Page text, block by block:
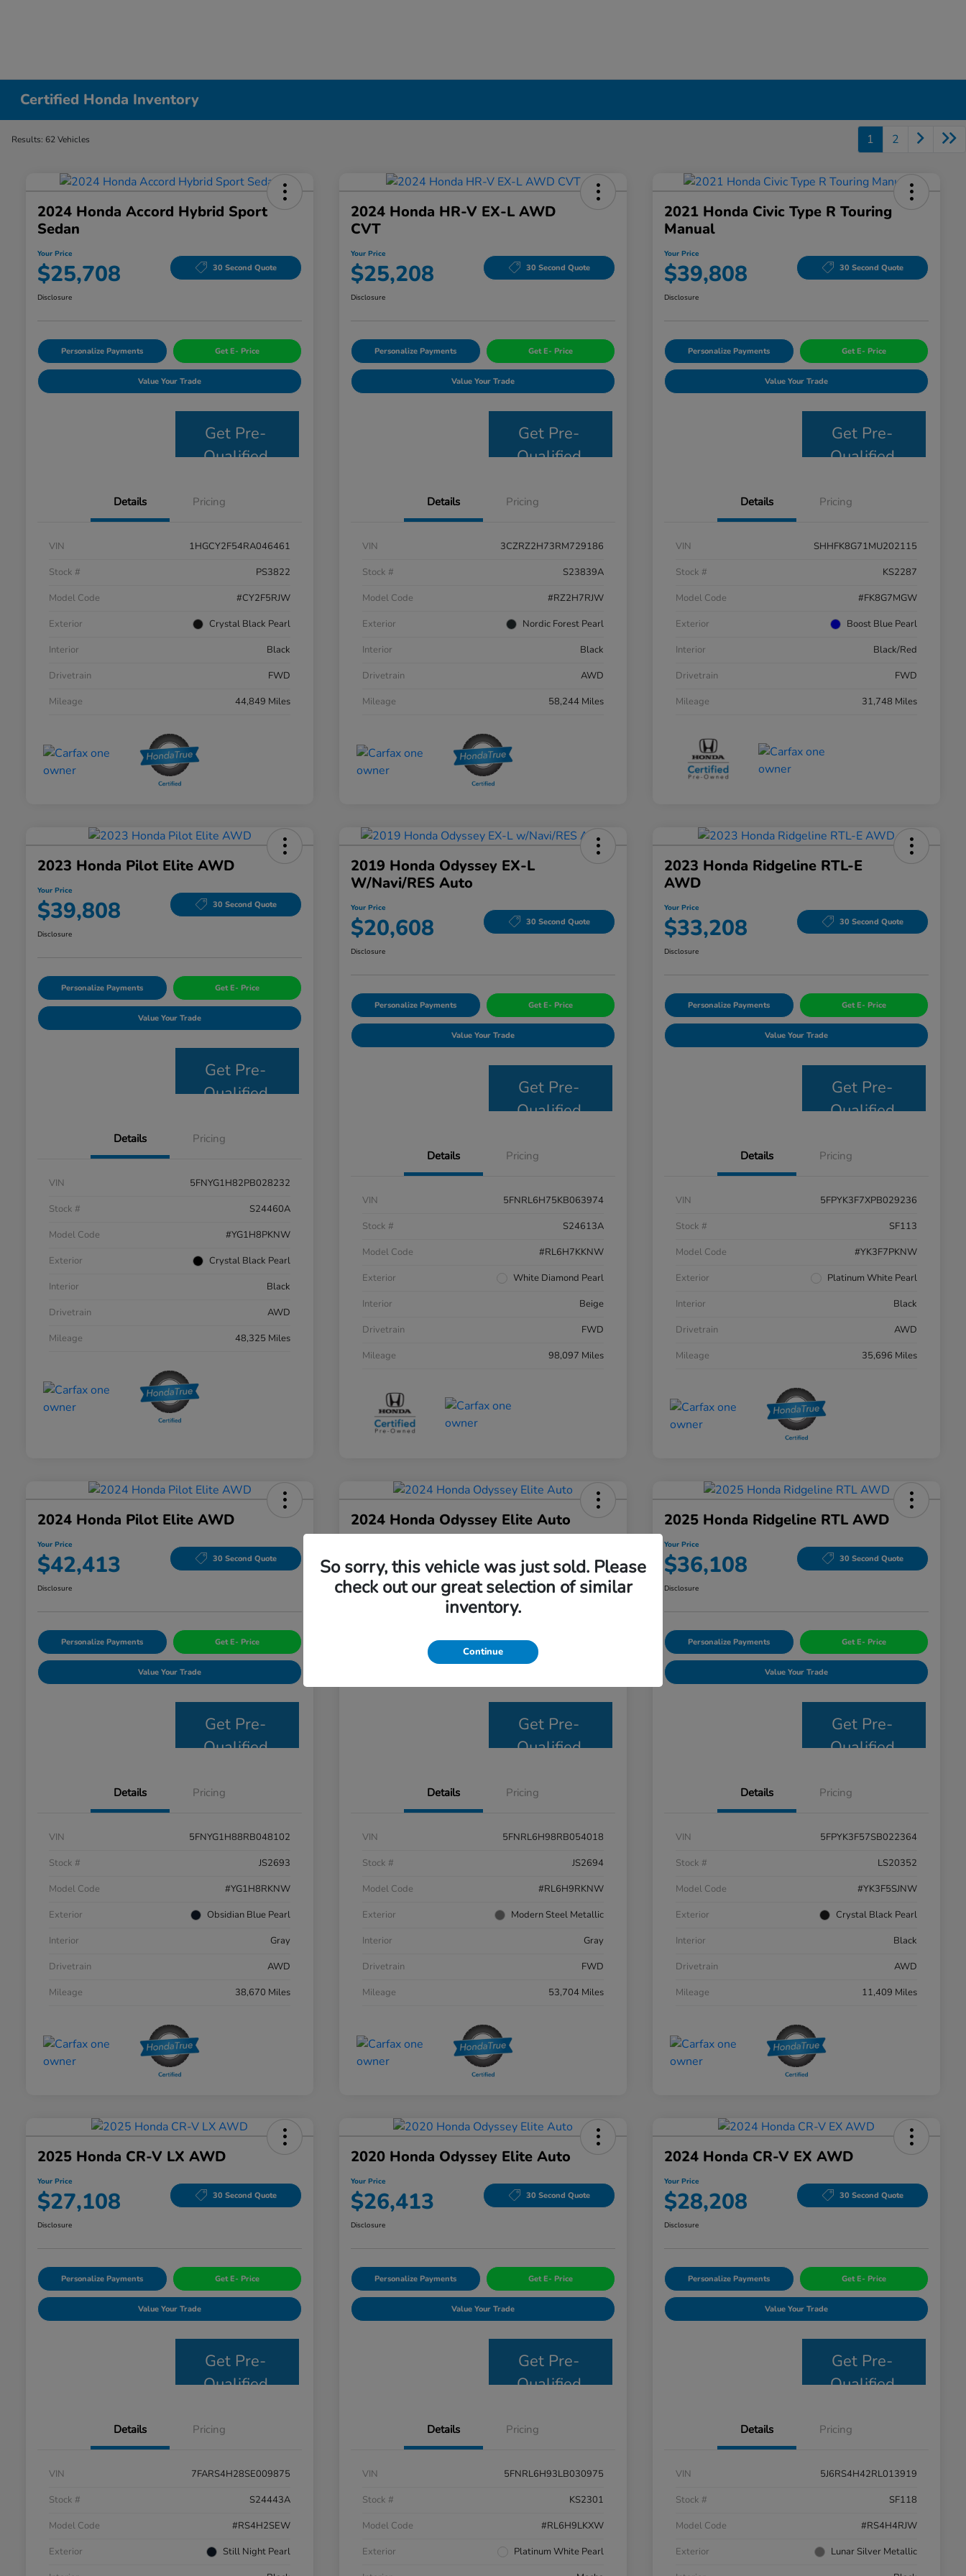
Certified Honda Inventory
Results: 62 Vehicles 1 2
2024 Honda Accord Hybrid Sport
Sedan
Your Price
$25,708 30 Second Quote
Disclosure
Personalize Payments Get E- Price
Value Your Trade
Get Pre-
Qualified
Details Pricing
VIN
1HGCY2F54RA046461
Stock #
PS3822
Model Code
#CY2F5RJW
Exterior
Crystal Black Pearl
Interior
Black
Drivetrain
FWD
Mileage
44,849 Miles
2024 Honda HR-V EX-L AWD
CVT
Your Price
$25,208 30 Second Quote
Disclosure
Personalize Payments Get E- Price
Value Your Trade
Get Pre-
Qualified
Details Pricing
VIN
3CZRZ2H73RM729186
Stock #
S23839A
Model Code
#RZ2H7RJW
Exterior
Nordic Forest Pearl
Interior
Black
Drivetrain
AWD
Mileage
58,244 Miles
2021 Honda Civic Type R Touring
Manual
Your Price
$39,808 30 Second Quote
Disclosure
Personalize Payments Get E- Price
Value Your Trade
Get Pre-
Qualified
Details Pricing
VIN
SHHFK8G71MU202115
Stock #
KS2287
Model Code
#FK8G7MGW
Exterior
Boost Blue Pearl
Interior
Black/Red
Drivetrain
FWD
Mileage
31,748 Miles
2023 Honda Pilot Elite AWD
Your Price
$39,808 30 Second Quote
Disclosure
Personalize Payments Get E- Price
Value Your Trade
Get Pre-
Qualified
Details Pricing
VIN
5FNYG1H82PB028232
Stock #
S24460A
Model Code
#YG1H8PKNW
Exterior
Crystal Black Pearl
Interior
Black
Drivetrain
AWD
Mileage
48,325 Miles
2019 Honda Odyssey EX-L
W/Navi/RES Auto
Your Price
$20,608 30 Second Quote
Disclosure
Personalize Payments Get E- Price
Value Your Trade
Get Pre-
Qualified
Details Pricing
VIN
5FNRL6H75KB063974
Stock #
S24613A
Model Code
#RL6H7KKNW
Exterior
White Diamond Pearl
Interior
Beige
Drivetrain
FWD
Mileage
98,097 Miles
2023 Honda Ridgeline RTL-E
AWD
Your Price
$33,208 30 Second Quote
Disclosure
Personalize Payments Get E- Price
Value Your Trade
Get Pre-
Qualified
Details Pricing
VIN
5FPYK3F7XPB029236
Stock #
SF113
Model Code
#YK3F7PKNW
Exterior
Platinum White Pearl
Interior
Black
Drivetrain
AWD
Mileage
35,696 Miles
2024 Honda Pilot Elite AWD
Your Price
$42,413 30 Second Quote
Disclosure
Personalize Payments Get E- Price
Value Your Trade
Get Pre-
Qualified
Details Pricing
VIN
5FNYG1H88RB048102
Stock #
JS2693
Model Code
#YG1H8RKNW
Exterior
Obsidian Blue Pearl
Interior
Gray
Drivetrain
AWD
Mileage
38,670 Miles
2024 Honda Odyssey Elite Auto
$38,508 30 Second Quote
Disclosure
Personalize Payments Get E- Price
Get Pre-
Qualified
Details Pricing
VIN
5FNRL6H98RB054018
Stock #
JS2694
Model Code
#RL6H9RKNW
Exterior
Modern Steel Metallic
Interior
Gray
Drivetrain
FWD
Mileage
53,704 Miles
2025 Honda Ridgeline RTL AWD
Your Price
$36,108 30 Second Quote
Disclosure
Personalize Payments Get E- Price
Value Your Trade
Get Pre-
Qualified
Details Pricing
VIN
5FPYK3F57SB022364
Stock #
LS20352
Model Code
#YK3F5SJNW
Exterior
Crystal Black Pearl
Interior
Black
Drivetrain
AWD
Mileage
11,409 Miles
2025 Honda CR-V LX AWD
Your Price
$27,108 30 Second Quote
Disclosure
Personalize Payments Get E- Price
Value Your Trade
Get Pre-
Qualified
Details Pricing
VIN
7FARS4H28SE009875
Stock #
S24443A
Model Code
#RS4H2SEW
Exterior
Still Night Pearl
2020 Honda Odyssey Elite Auto
Your Price
$26,413 30 Second Quote
Disclosure
Personalize Payments Get E- Price
Value Your Trade
Get Pre-
Qualified
Details Pricing
VIN
5FNRL6H93LB030975
Stock #
KS2301
Model Code
#RL6H9LKXW
Exterior
Platinum White Pearl
2024 Honda CR-V EX AWD
Your Price
$28,208 30 Second Quote
Disclosure
Personalize Payments Get E- Price
Value Your Trade
Get Pre-
Qualified
Details Pricing
VIN
5J6RS4H42RL013919
Stock #
SF118
Model Code
#RS4H4RJW
Exterior
Lunar Silver Metallic
So sorry, this vehicle was just sold. Please
check out our great selection of similar
inventory.
Continue